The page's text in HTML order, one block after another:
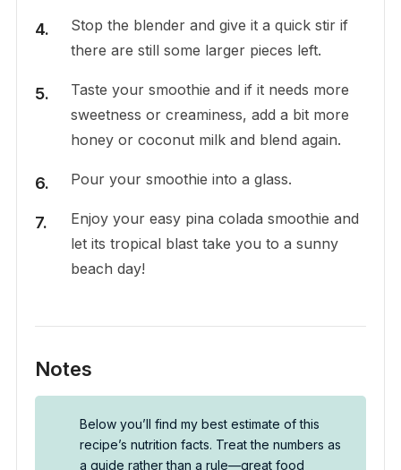
Stop the blender and give it a quick stir if
there are still some larger pieces left.
Taste your smoothie and if it needs more
sweetness or creaminess, add a bit more
honey or coconut milk and blend again.
Pour your smoothie into a glass.
Enjoy your easy pina colada smoothie and
let its tropical blast take you to a sunny
beach day!
Notes
Below you’ll find my best estimate of this
recipe’s nutrition facts. Treat the numbers as
a guide rather than a rule—great food